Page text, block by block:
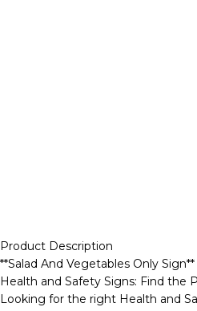
Product Description
**Salad And Vegetables Only Sign**
Health and Safety Signs: Find the
Looking for the right Health and